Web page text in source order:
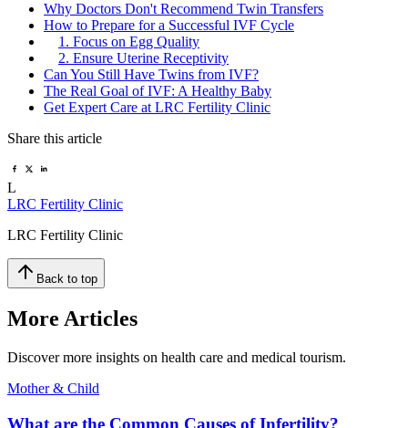
Why Doctors Don't Recommend Twin Transfers
How to Prepare for a Successful IVF Cycle
1. Focus on Egg Quality
2. Ensure Uterine Receptivity
Can You Still Have Twins from IVF?
The Real Goal of IVF: A Healthy Baby
Get Expert Care at LRC Fertility Clinic
Share this article
L
LRC Fertility Clinic
LRC Fertility Clinic
Back to top
More Articles
Discover more insights on health care and medical tourism.
Mother & Child
What are the Common Causes of Infertility?